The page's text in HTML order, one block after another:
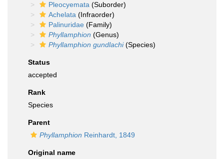
Pleocyemata (Suborder)
Achelata (Infraorder)
Palinuridae (Family)
Phyllamphion (Genus)
Phyllamphion gundlachi(Species)
Status
accepted
Rank
Species
Parent
Phyllamphion Reinhardt, 1849
Original name